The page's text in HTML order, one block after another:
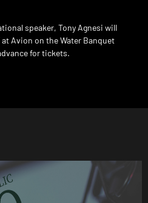
speaker, Tony Agnesi will
at Avion on the Water Banquet
for tickets.